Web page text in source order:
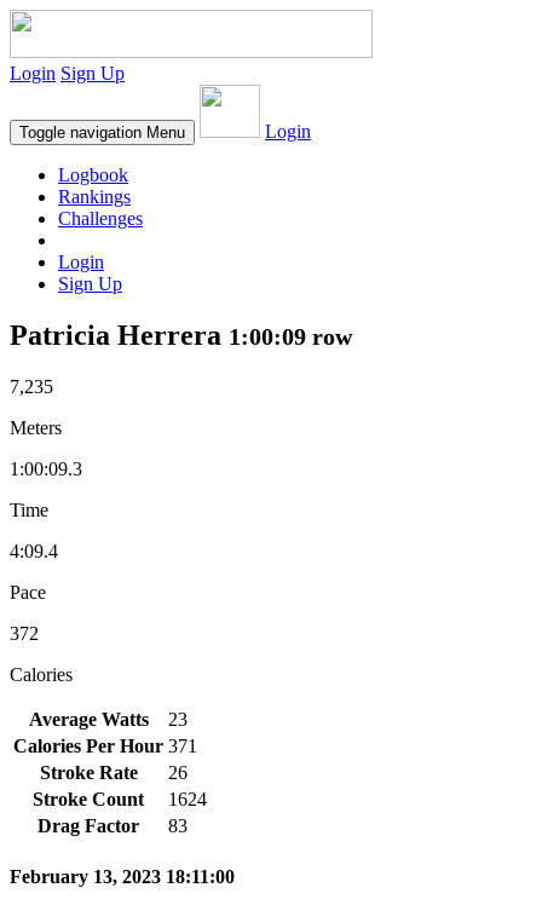
Login Sign Up
Toggle navigation Menu Login
Logbook
Rankings
Challenges
Login
Sign Up
Patricia Herrera 1:00:09 row
7,235
Meters
1:00:09.3
Time
4:09.4
Pace
372
Calories
Average Watts
23
Calories Per Hour 371
Stroke Rate
26
Stroke Count
1624
Drag Factor
83
February 13, 2023 18:11:00